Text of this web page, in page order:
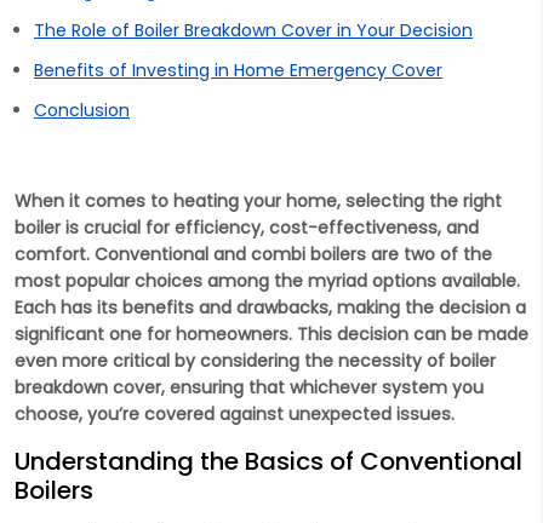
The Role of Boiler Breakdown Cover in Your Decision
Benefits of Investing in Home Emergency Cover
Conclusion
When it comes to heating your home, selecting the right
boiler is crucial for efficiency, cost-effectiveness, and
comfort. Conventional and combi boilers are two of the
most popular choices among the myriad options available.
Each has its benefits and drawbacks, making the decision a
significant one for homeowners. This decision can be made
even more critical by considering the necessity of boiler
breakdown cover, ensuring that whichever system you
choose, you’re covered against unexpected issues.
Understanding the Basics of Conventional
Boilers